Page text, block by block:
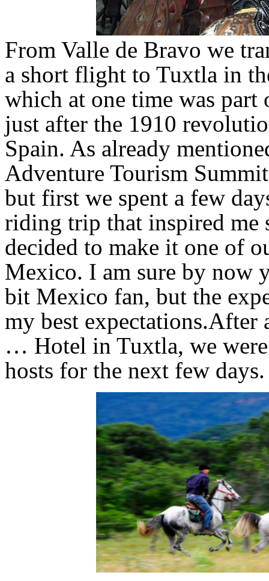
From Valle de Bravo we
a short flight to Tuxtla in
which at one time was part
just after the 1910
Spain. As already
Adventure Tourism
but first we spent a few
riding trip that inspired me
decided to make it one of
Mexico. I am sure by now
bit Mexico fan, but the
my best expectations.After
… Hotel in Tuxtla, we
hosts for the next few days.